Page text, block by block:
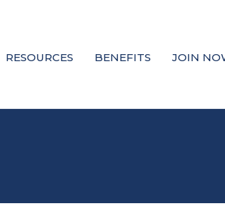
RESOURCES BENEFITS JOIN